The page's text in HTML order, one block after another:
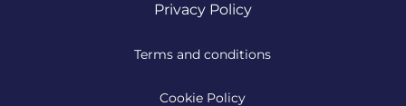
Privacy Policy
Terms and conditions
Cookie Policy